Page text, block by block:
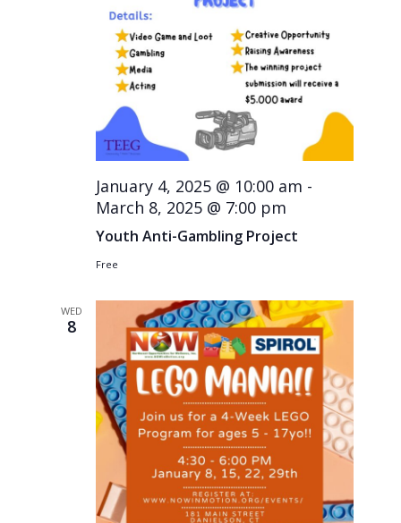
Youth Anti-Gambling Project
January 4, 2025 @ 10:00 am -
March 8, 2025 @ 7:00 pm
Free
WED
8